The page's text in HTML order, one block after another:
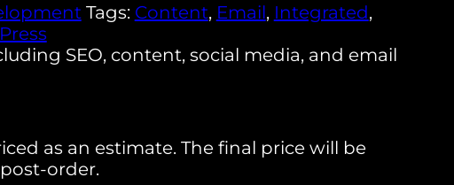
Tags: Content, Email, Integrated,
SEO, content, social media, and email
as an estimate. The final price will be
order.